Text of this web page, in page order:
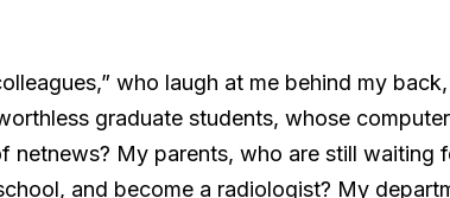
who laugh at me behind my
graduate students, whose
My parents, who are still waiting
and become a radiologist? My